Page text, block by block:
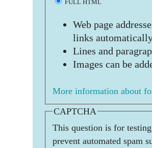
FULL HTML
Web page
links
Lines and
Images can be
More information about
CAPTCHA
This question is for
prevent automated spam